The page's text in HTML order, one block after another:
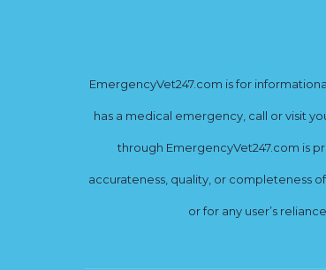
EmergencyVet247.com is for
has a medical emergency, call or visit
through EmergencyVet247.com is
accurateness, quality, or completeness
or for any user’s